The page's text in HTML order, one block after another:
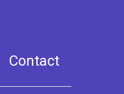
Contact